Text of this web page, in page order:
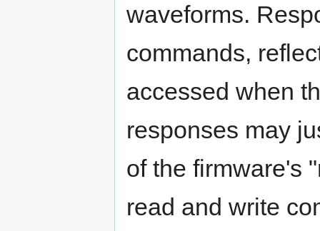
waveforms.
commands,
accessed when
responses may
of the firmware's
read and write